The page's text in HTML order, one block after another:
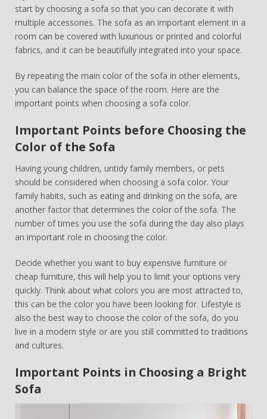
start by choosing a sofa so that you can decorate it with
multiple accessories. The sofa as an important element in a
room can be covered with luxurious or printed and colorful
fabrics, and it can be beautifully integrated into your space.
By repeating the main color of the sofa in other elements,
you can balance the space of the room. Here are the
important points when choosing a sofa color.
Important Points before Choosing the
Color of the Sofa
Having young children, untidy family members, or pets
should be considered when choosing a sofa color. Your
family habits, such as eating and drinking on the sofa, are
another factor that determines the color of the sofa. The
number of times you use the sofa during the day also plays
an important role in choosing the color.
Decide whether you want to buy expensive furniture or
cheap furniture, this will help you to limit your options very
quickly. Think about what colors you are most attracted to,
this can be the color you have been looking for. Lifestyle is
also the best way to choose the color of the sofa, do you
live in a modern style or are you still committed to traditions
and cultures.
Important Points in Choosing a Bright
Sofa